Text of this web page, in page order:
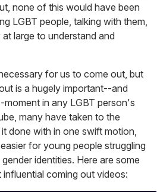
none of this would have been
LGBT people, talking with them,
large to understand and
for us to come out, but
is a hugely important--and
in any LGBT person's
many have taken to the
done with in one swift motion,
for young people struggling
identities. Here are some
coming out videos: